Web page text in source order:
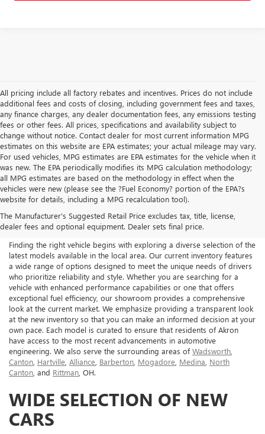
All pricing include all factory rebates and incentives. Prices do not include
additional fees and costs of closing, including government fees and taxes,
any finance charges, any dealer documentation fees, any emissions testing
fees or other fees. All prices, specifications and availability subject to
change without notice. Contact dealer for most current information MPG
estimates on this website are EPA estimates; your actual mileage may vary.
For used vehicles, MPG estimates are EPA estimates for the vehicle when it
was new. The EPA periodically modifies its MPG calculation methodology;
all MPG estimates are based on the methodology in effect when the
vehicles were new (please see the ?Fuel Economy? portion of the EPA?s
website for details, including a MPG recalculation tool).
The Manufacturer's Suggested Retail Price excludes tax, title, license,
dealer fees and optional equipment. Dealer sets final price.
NEW BUICK & GMC FOR
SALE IN AKRON, OH
Finding the right vehicle begins with exploring a diverse selection of the
latest models available in the local area. Our current inventory features
a wide range of options designed to meet the unique needs of drivers
who prioritize reliability and style. Whether you are searching for a
vehicle with enhanced performance capabilities or one that offers
exceptional fuel efficiency, our showroom provides a comprehensive
look at the current market. We emphasize providing a transparent look
at the new inventory so that you can make an informed decision at your
own pace. Each model is curated to ensure that residents of Akron
have access to the most recent advancements in automotive
engineering. We also serve the surrounding areas ofWadsworth,
Canton, Hartville, Alliance, Barberton, Mogadore, Medina, North
Canton, and Rittman, OH.
WIDE SELECTION OF NEW
CARS